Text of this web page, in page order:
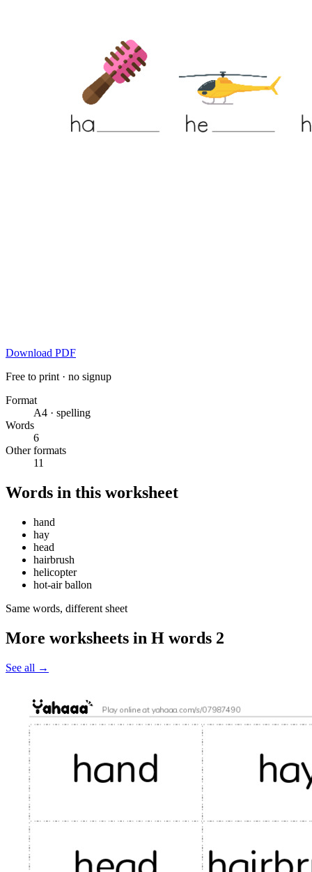
Download PDF
Free to print · no signup
Format
A4 · spelling
Words
6
Other formats
11
Words in this worksheet
hand
hay
head
hairbrush
helicopter
hot-air ballon
Same words, different sheet
More worksheets in H words 2
See all →